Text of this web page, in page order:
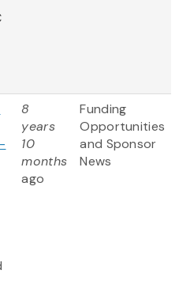
8
years
10
months
ago
Funding
Opportunities
and Sponsor
News